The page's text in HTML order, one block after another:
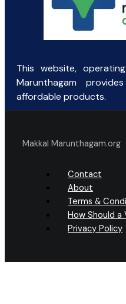
This website,
Marunthagam
affordable products.
Makkal Marunthagam.org
Contact
About
Terms &
How Should a
Privacy Policy